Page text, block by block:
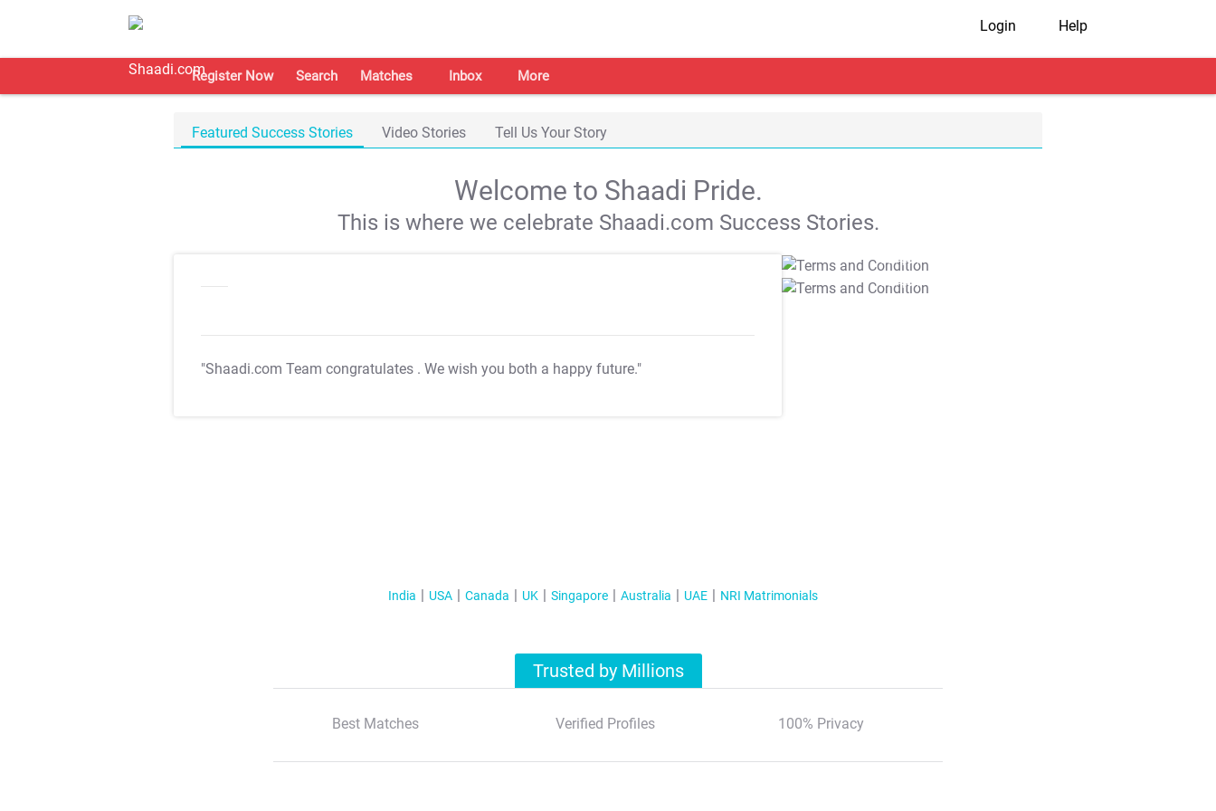
Login Help
Register Now Search Matches Inbox More
Featured Success Stories Video Stories Tell Us Your Story
Welcome to Shaadi Pride.
This is where we celebrate Shaadi.com Success Stories.
"Shaadi.com Team congratulates . We wish you both a happy future."
T&C Apply
T&C Apply
India USA Canada UK Singapore Australia UAE NRI Matrimonials
Trusted by Millions
Best Matches Verified Profiles 100% Privacy